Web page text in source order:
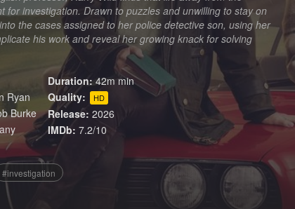
for investigation. Drawn to puzzles and unwilling to stay on
the cases assigned to her police detective son, using her
his work and reveal her growing knack for solving
Ryan
Burke
Duration: 42m min
Quality:
HD
Release: 2026
IMDb: 7.2/10
investigation